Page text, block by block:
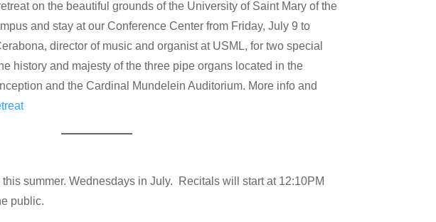
on the beautiful grounds of the University of Saint Mary of the
and stay at our Conference Center from Friday, July 9 to
director of music and organist at USML, for two special
history and majesty of the three pipe organs located in the
and the Cardinal Mundelein Auditorium. More info and
this summer. Wednesdays in July. Recitals will start at 12:10PM
public.